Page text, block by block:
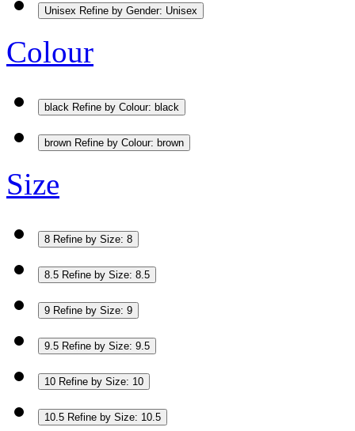
Unisex Refine by Gender: Unisex
Colour
black Refine by Colour: black
brown Refine by Colour: brown
Size
8 Refine by Size: 8
8.5 Refine by Size: 8.5
9 Refine by Size: 9
9.5 Refine by Size: 9.5
10 Refine by Size: 10
10.5 Refine by Size: 10.5